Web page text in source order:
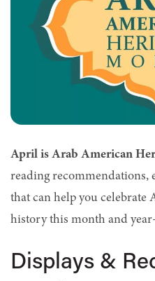
April is Arab American
reading recommendations,
that can help you celebrate
history this month and
Displays &